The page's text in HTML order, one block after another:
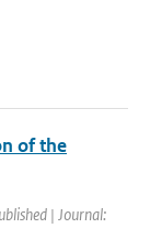
of the
| Journal: